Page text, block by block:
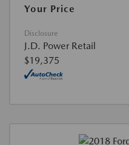
Your Price
Disclosure
J.D. Power Retail
$19,375